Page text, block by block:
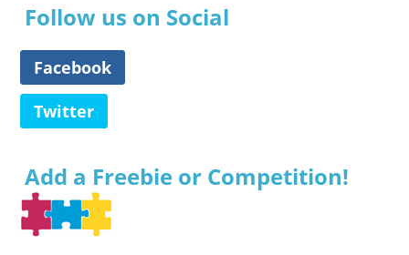
Follow us on Social
Facebook
Twitter
Add a Freebie or Competition!